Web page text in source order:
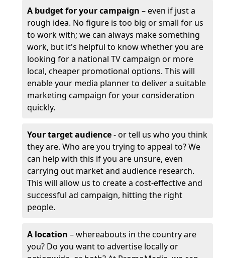
A budget for your campaign – even if just a
rough idea. No figure is too big or small for us
to work with; we can always make something
work, but it's helpful to know whether you are
looking for a national TV campaign or more
local, cheaper promotional options. This will
enable your media planner to deliver a suitable
marketing campaign for your consideration
quickly.
Your target audience- or tell us who you think
they are. Who are you trying to appeal to? We
can help with this if you are unsure, even
carrying out market and audience research.
This will allow us to create a cost-effective and
successful ad campaign, hitting the right
people.
A location – whereabouts in the country are
you? Do you want to advertise locally or